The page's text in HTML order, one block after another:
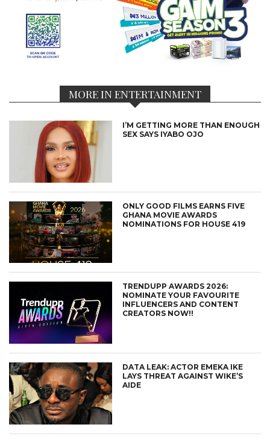
MORE IN ENTERTAINMENT
I’M GETTING MORE THAN ENOUGH
SEX SAYS IYABO OJO
ONLY GOOD FILMS EARNS FIVE
GHANA MOVIE AWARDS
NOMINATIONS FOR HOUSE 419
TRENDUPP AWARDS 2026:
NOMINATE YOUR FAVOURITE
INFLUENCERS AND CONTENT
CREATORS NOW!!
DATA LEAK: ACTOR EMEKA IKE
LAYS THREAT AGAINST WIKE’S
AIDE